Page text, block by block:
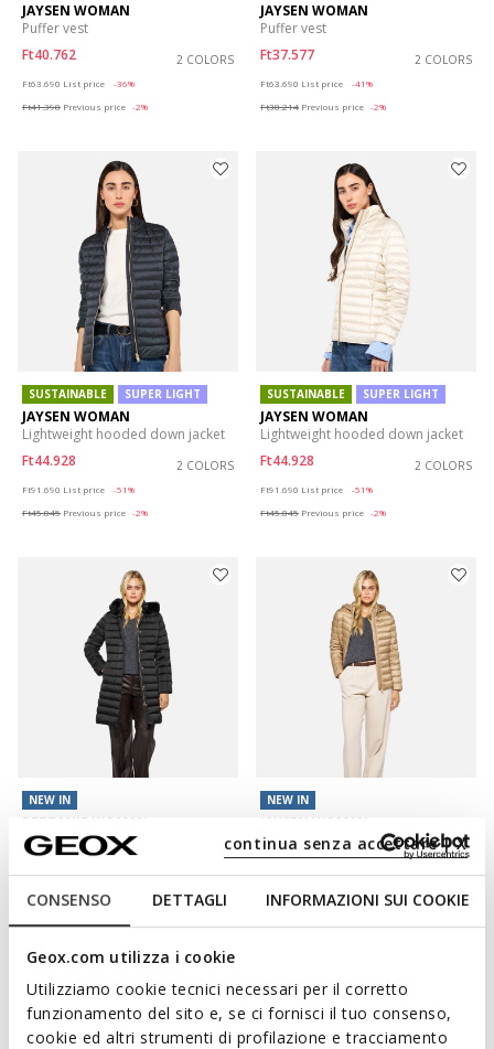
CONSENSO DETTAGLI INFORMAZIONI SUI COOKIE
Geox.com utilizza i cookie
Utilizziamo cookie tecnici necessari per il corretto
funzionamento del sito e, se ci fornisci il tuo consenso,
cookie ed altri strumenti di profilazione e tracciamento
continua senza accettare | X
JAYSEN WOMAN
Puffer vest
Ft40.762
2 COLORS
Ft63.690 List price
-36%
Ft41.398 Previous price -2%
JAYSEN WOMAN
Puffer vest
Ft37.577
2 COLORS
Ft63.690 List price
-41%
Ft38.214 Previous price -2%
SUSTAINABLE SUPER LIGHT
JAYSEN WOMAN
Lightweight hooded down jacket
Ft44.928
2 COLORS
Ft91.690 List price
-51%
Ft45.845 Previous price -2%
SUSTAINABLE SUPER LIGHT
JAYSEN WOMAN
Lightweight hooded down jacket
Ft44.928
2 COLORS
Ft91.690 List price
-51%
Ft45.845 Previous price -2%
NEW IN
BETTANIE WOMAN
Full-length quilted coat
3 COLORS
NEW IN
JAYSEN WOMAN
Quilted down jacket
3 COLORS